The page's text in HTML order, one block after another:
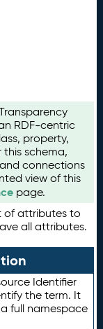
RDF-centric
property,
schema,
connections
view of this
page.
of attributes to
all attributes.
Identifier
the term. It
full namespace